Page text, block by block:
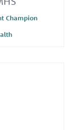
Champion